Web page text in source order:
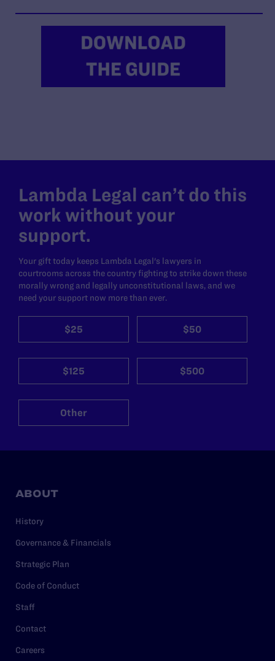
Lambda Legal can’t do this
work without your
support.
Your gift today keeps Lambda Legal's lawyers in
courtrooms across the country fighting to strike down these
morally wrong and legally unconstitutional laws, and we
need your support now more than ever.
$25 $50
$125 $500
Other
ABOUT
History
Governance & Financials
Strategic Plan
Code of Conduct
Staff
Contact
Careers